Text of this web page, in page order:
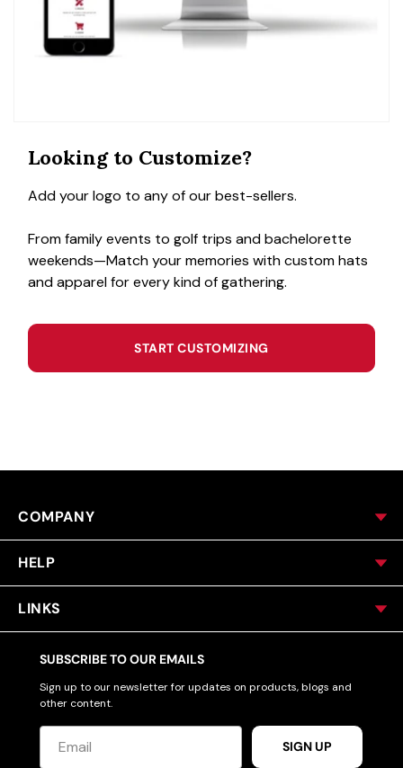
Looking to Customize?
Add your logo to any of our best-sellers.
From family events to golf trips and bachelorette
weekends—Match your memories with custom hats
and apparel for every kind of gathering.
START CUSTOMIZING
COMPANY
HELP
LINKS
SUBSCRIBE TO OUR EMAILS
Sign up to our newsletter for updates on products, blogs and
other content.
SIGN UP